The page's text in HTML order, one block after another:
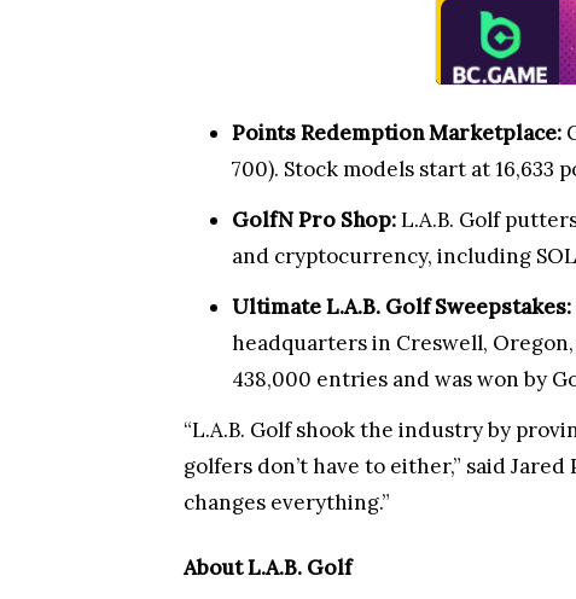
Points Redemption Marketplace:
700). Stock models start at 16,633
GolfN Pro Shop:L.A.B. Golf
and cryptocurrency, including SOL
Ultimate L.A.B. Golf Sweepstakes:
headquarters in Creswell,
438,000 entries and was won by
“L.A.B. Golf shook the industry by
golfers don’t have to either,” said
changes everything.”
About L.A.B. Golf